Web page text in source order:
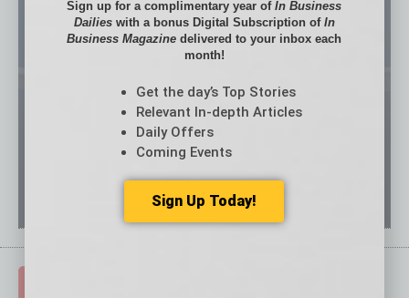
Sign up for a complimentary year ofIn Business
Dailieswith a bonus Digital Subscription of In
Business Magazine delivered to your inbox each
month!
Get the day’s Top Stories
Relevant In-depth Articles
Daily Offers
Coming Events
Sign Up Today!